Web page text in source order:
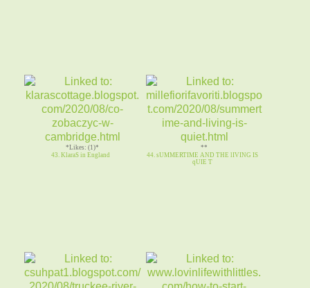
*Likes: (1)*
43. KlaraS in England
**
44. sUMMERTIME AND THE lIVING IS
qUIE T